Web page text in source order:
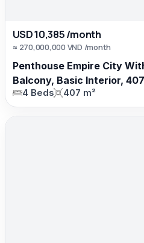
USD 10,385 /month
≈ 270,000,000 VND /month
Penthouse Empire City
Balcony, Basic Interior,
4 Beds 407 m²